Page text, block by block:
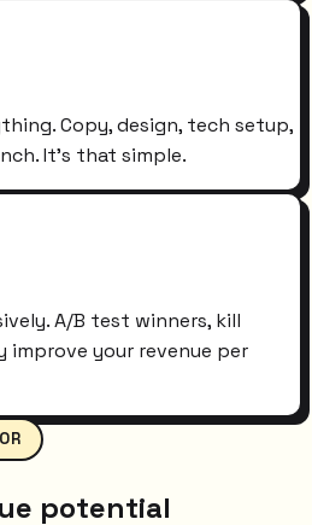
Copy, design, tech setup,
It's that simple.
A/B test winners, kill
improve your revenue per
potential